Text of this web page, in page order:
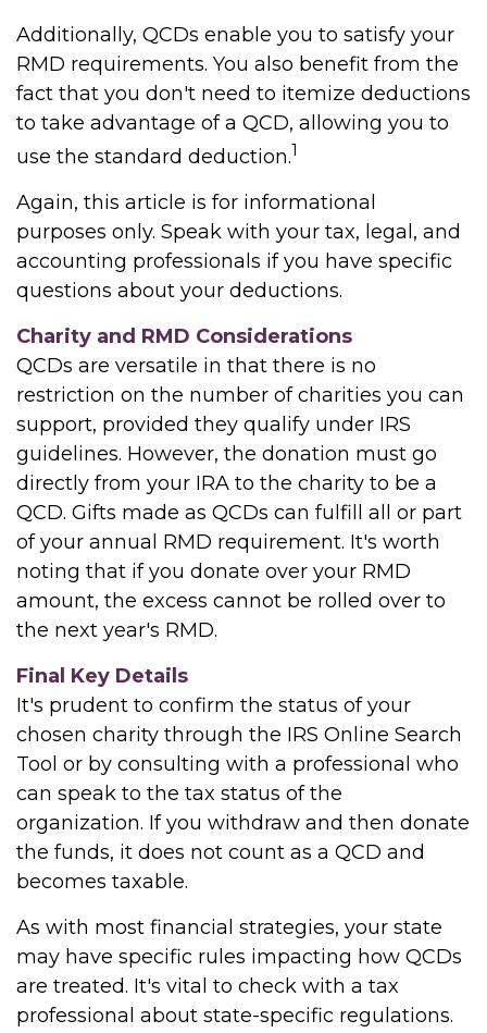
Additionally, QCDs enable you to satisfy your
RMD requirements. You also benefit from the
fact that you don't need to itemize deductions
to take advantage of a QCD, allowing you to
use the standard deduction.1
Again, this article is for informational
purposes only. Speak with your tax, legal, and
accounting professionals if you have specific
questions about your deductions.
Charity and RMD Considerations
QCDs are versatile in that there is no
restriction on the number of charities you can
support, provided they qualify under IRS
guidelines. However, the donation must go
directly from your IRA to the charity to be a
QCD. Gifts made as QCDs can fulfill all or part
of your annual RMD requirement. It's worth
noting that if you donate over your RMD
amount, the excess cannot be rolled over to
the next year's RMD.
Final Key Details
It's prudent to confirm the status of your
chosen charity through the IRS Online Search
Tool or by consulting with a professional who
can speak to the tax status of the
organization. If you withdraw and then donate
the funds, it does not count as a QCD and
becomes taxable.
As with most financial strategies, your state
may have specific rules impacting how QCDs
are treated. It's vital to check with a tax
professional about state-specific regulations.